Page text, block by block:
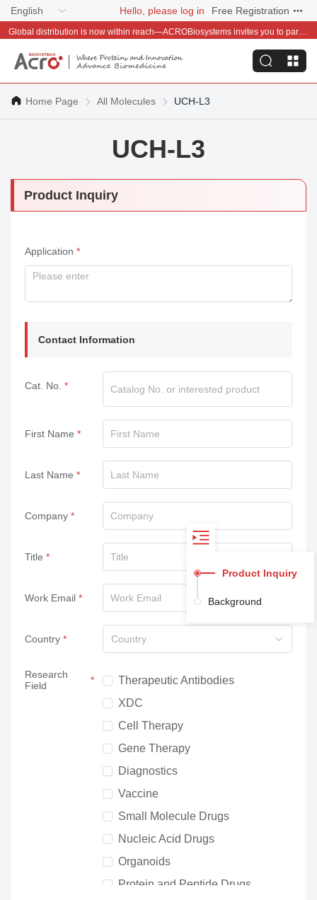
English Hello, please log in Free Registration
Global distribution is now within reach—ACROBiosystems invites you to partner with us~
Home Page All Molecules UCH-L3
UCH-L3
Product Inquiry
Application
Contact Information
Cat. No.
First Name
Last Name
Company
Title
Work Email
Country Country
Research
Field
Therapeutic Antibodies
XDC
Cell Therapy
Gene Therapy
Diagnostics
Vaccine
Small Molecule Drugs
Nucleic Acid Drugs
Organoids
Protein and Peptide Drugs
Product Inquiry
Background